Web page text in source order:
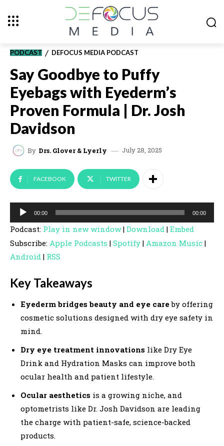
PODCAST DEFOCUS MEDIA PODCAST
Say Goodbye to Puffy
Eyebags with Eyederm’s
Proven Formula | Dr. Josh
Davidson
By Drs. Glover & Lyerly July 28, 2025
FACEBOOK TWITTER
u
i
o
P
l
a
00:00 00:00
Podcast: Play in new window| Download | Embed
Subscribe: Apple Podcasts | Spotify | Amazon Music |
Android | RSS
Key Takeaways
Eyederm bridges beauty and eye careby offering
cosmetic solutions designed with dry eye safety in
mind.
Dry eye treatment innovations like Dry Eye
Drink and Hydration Masks can improve both
ocular health and patient lifestyle.
Ocular aesthetics is a growing niche, and
optometrists like Dr. Josh Davidson are leading
the charge with patient-safe, science-backed
products.